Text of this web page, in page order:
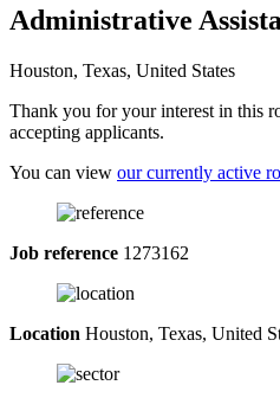
Administrative
Houston, Texas, United States
Thank you for your interest in this
accepting applicants.
You can view our currently active
Job reference 1273162
Location Houston, Texas, United